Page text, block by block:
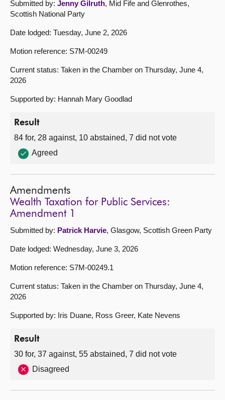
Submitted by: Jenny Gilruth, Mid Fife and Glenrothes,
Scottish National Party
Date lodged: Tuesday, June 2, 2026
Motion reference: S7M-00249
Current status: Taken in the Chamber on Thursday, June 4,
2026
Supported by: Hannah Mary Goodlad
Result
84 for, 28 against, 10 abstained, 7 did not vote
Agreed
Amendments
Wealth Taxation for Public Services:
Amendment 1
Submitted by: Patrick Harvie, Glasgow, Scottish Green Party
Date lodged: Wednesday, June 3, 2026
Motion reference: S7M-00249.1
Current status: Taken in the Chamber on Thursday, June 4,
2026
Supported by: Iris Duane, Ross Greer, Kate Nevens
Result
30 for, 37 against, 55 abstained, 7 did not vote
Disagreed